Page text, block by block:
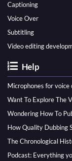
Captioning
Voice Over
Subtitling
Video editing
Help
Microphones for
Want To Explore The
The Chronological
Podcast: Everything